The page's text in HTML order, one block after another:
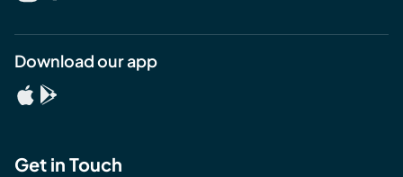
Download our app
Get in Touch